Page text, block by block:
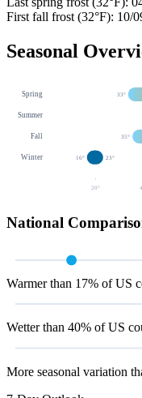
First fall frost (32°F): 10/
Seasonal
Spring 33°
Summer
Fall 35°
Winter 16° 23°
20°
National
Warmer than 17% of US
Wetter than 40% of US
More seasonal variation